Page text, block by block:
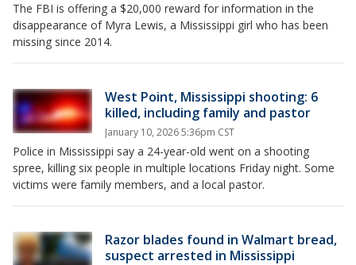
The FBI is offering a $20,000 reward for information in the
disappearance of Myra Lewis, a Mississippi girl who has been
missing since 2014.
West Point, Mississippi shooting: 6
killed, including family and pastor
January 10, 2026 5:36pm CST
Police in Mississippi say a 24-year-old went on a shooting
spree, killing six people in multiple locations Friday night. Some
victims were family members, and a local pastor.
Razor blades found in Walmart bread,
suspect arrested in Mississippi